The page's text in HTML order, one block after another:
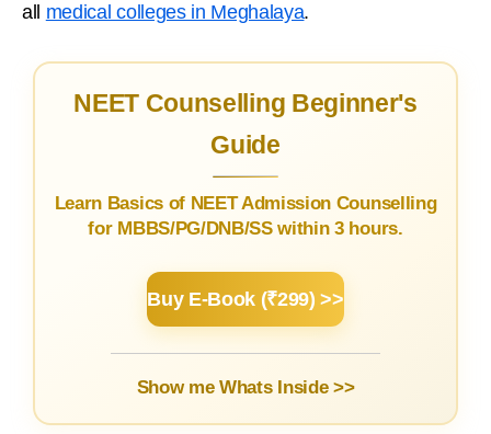
all medical colleges in Meghalaya.
NEET Counselling Beginner's
Guide
Learn Basics of NEET Admission Counselling
for MBBS/PG/DNB/SS within 3 hours.
Buy E-Book (₹299) >>
Show me Whats Inside >>